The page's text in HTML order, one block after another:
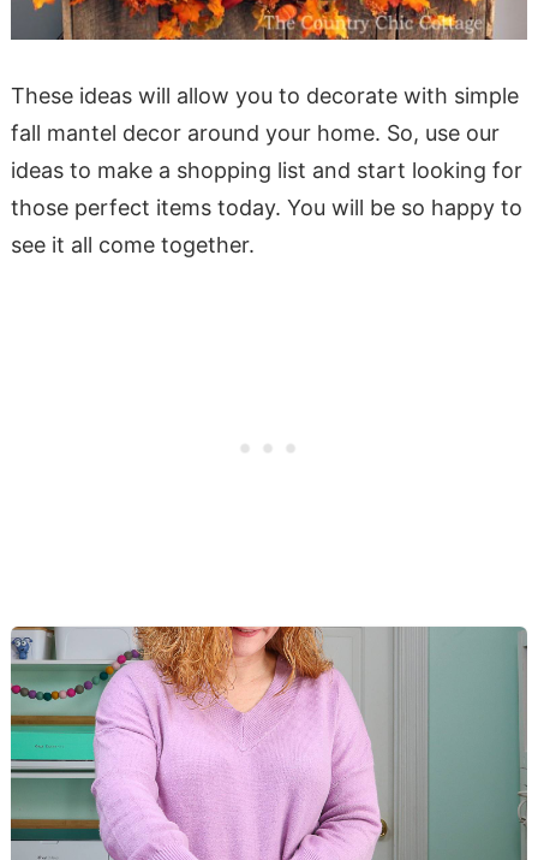
These ideas will allow you to decorate with simple
fall mantel decor around your home. So, use our
ideas to make a shopping list and start looking for
those perfect items today. You will be so happy to
see it all come together.